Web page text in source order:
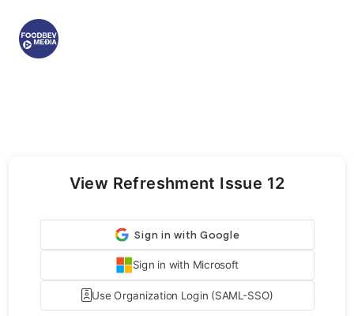
View Refreshment Issue 12